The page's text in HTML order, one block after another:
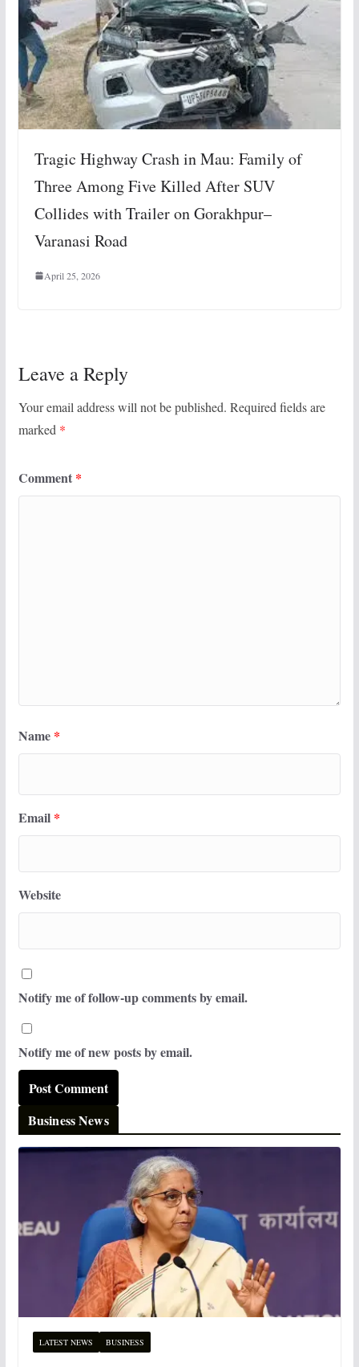
Tragic Highway Crash in Mau: Family of
Three Among Five Killed After SUV
Collides with Trailer on Gorakhpur–
Varanasi Road
April 25, 2026
Leave a Reply
Your email address will not be published. Required fields are
marked *
Comment *
Name *
Email *
Website
Notify me of follow-up comments by email.
Notify me of new posts by email.
Business News
LATEST NEWS BUSINESS